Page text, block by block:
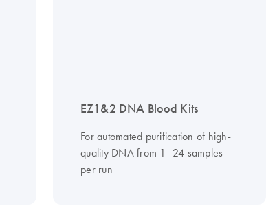
EZ1&2 DNA Blood Kits
For automated purification of high-
quality DNA from 1–24 samples
per run